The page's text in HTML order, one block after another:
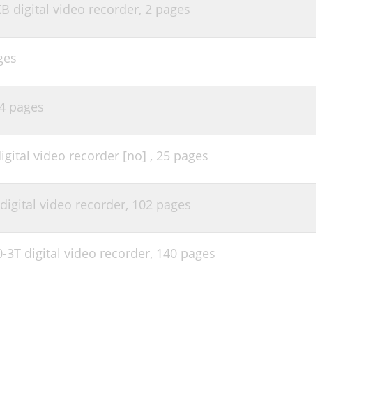
digital video recorder, 2 pages
pages
video recorder [no] , 25 pages
video recorder, 102 pages
3T digital video recorder, 140 pages